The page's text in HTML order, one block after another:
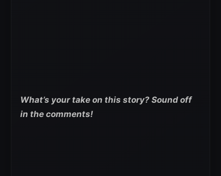
What’s your take on this story? Sound off
in the comments!